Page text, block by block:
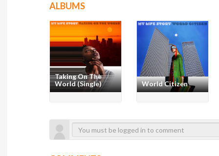
ALBUMS
Taking On The
World (Single)
World Citizen